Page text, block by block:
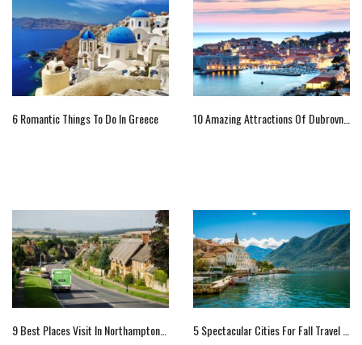
6 Romantic Things To Do In Greece